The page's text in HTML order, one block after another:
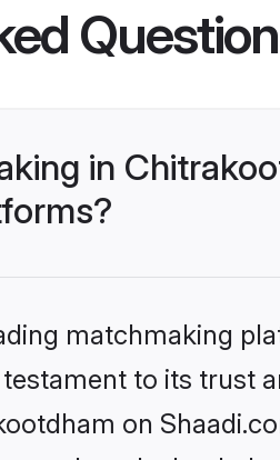
in
matchmaking
to its trust
on